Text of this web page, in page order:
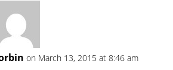
on March 13, 2015 at 8:46 am